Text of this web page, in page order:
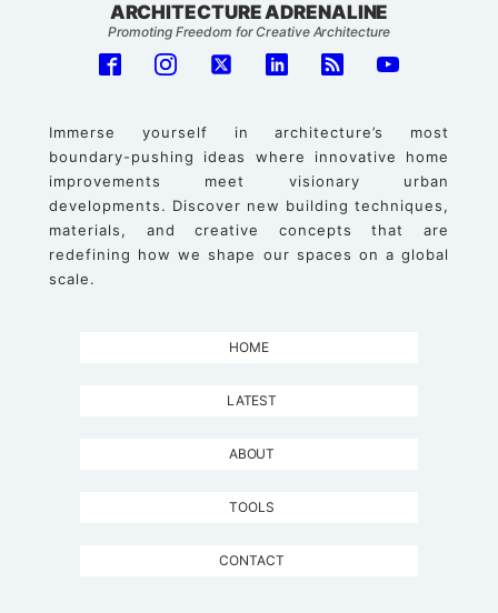
ARCHITECTURE ADRENALINE
Promoting Freedom for Creative Architecture
Immerse yourself in architecture’s most
boundary-pushing ideas where innovative home
improvements meet visionary urban
developments. Discover new building techniques,
materials, and creative concepts that are
redefining how we shape our spaces on a global
scale.
HOME
LATEST
ABOUT
TOOLS
CONTACT